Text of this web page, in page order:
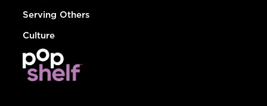
Serving Others
Culture